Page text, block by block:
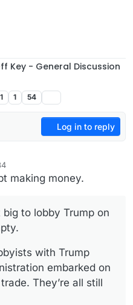
Key - General Discussion
1 1 54
Log in to reply
making money.
to lobby Trump on
with Trump
embarked on
They’re all still